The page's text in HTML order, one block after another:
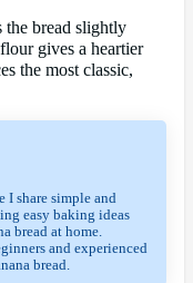
the bread slightly
gives a heartier
the most classic,
I share simple and
easy baking ideas
bread at home.
and experienced
bread.